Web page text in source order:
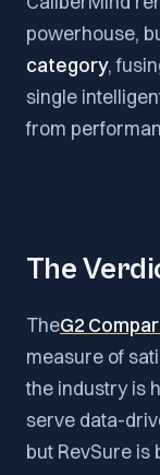
powerhouse,
category,
single
from
The
TheG2
measure of
the industry is
serve data-
but RevSure is